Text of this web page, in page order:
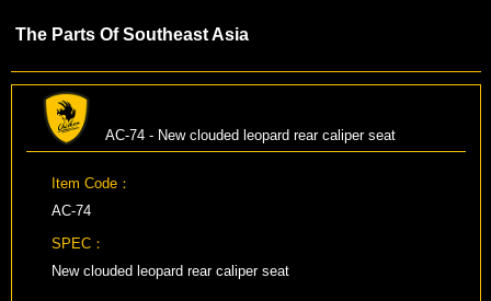
The Parts Of Southeast Asia
AC-74 - New clouded leopard rear caliper seat
Item Code：
AC-74
SPEC：
New clouded leopard rear caliper seat